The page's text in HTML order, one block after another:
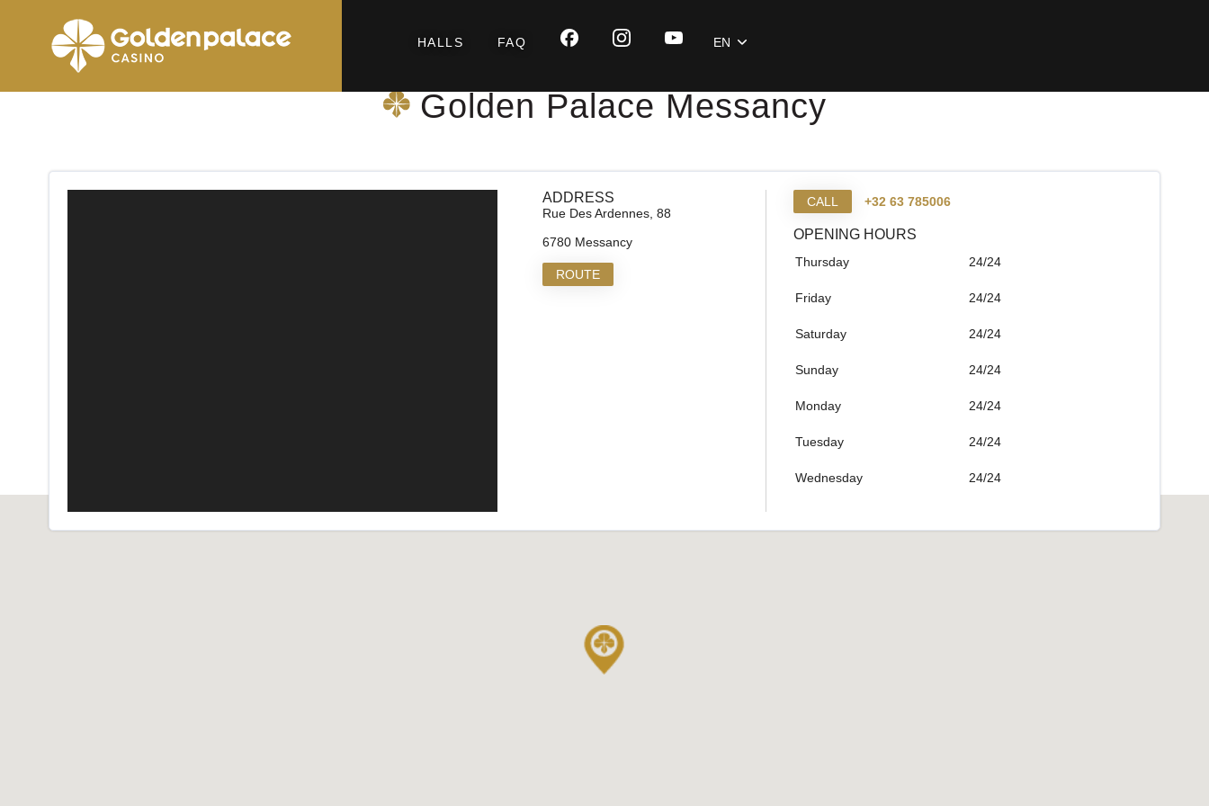
HALLS FAQ EN
Homepage Golden Palace Messancy
Golden Palace Messancy
ADDRESS
Rue Des Ardennes, 88
6780 Messancy
ROUTE
CALL +32 63 785006
OPENING HOURS
Thursday 24/24
Friday 24/24
Saturday 24/24
Sunday 24/24
Monday 24/24
Tuesday 24/24
Wednesday 24/24